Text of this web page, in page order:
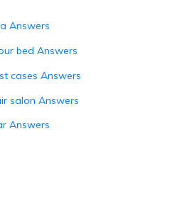
Answers
bed Answers
cases Answers
salon Answers
Answers